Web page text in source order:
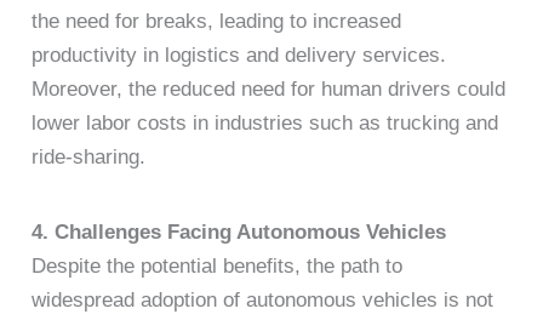
the need for breaks, leading to increased
productivity in logistics and delivery services.
Moreover, the reduced need for human drivers could
lower labor costs in industries such as trucking and
ride-sharing.
4. Challenges Facing Autonomous Vehicles
Despite the potential benefits, the path to
widespread adoption of autonomous vehicles is not